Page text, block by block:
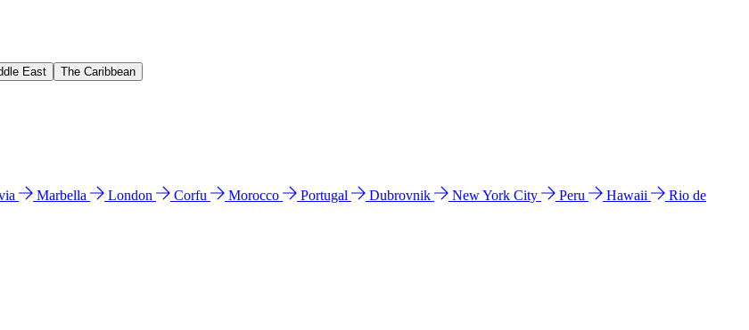
East The Caribbean
Marbella London Corfu Morocco Portugal Dubrovnik New York City Peru Hawaii
Rio de